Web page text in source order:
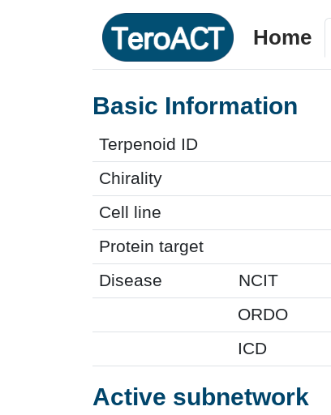
Home
Basic Information
Terpenoid ID
Chirality
Cell line
Protein target
Disease
NCIT
ORDO
ICD
Active subnetwork